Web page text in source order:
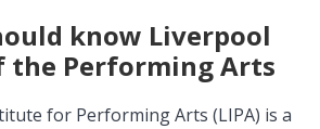
know Liverpool
Performing Arts
for Performing Arts (LIPA) is a